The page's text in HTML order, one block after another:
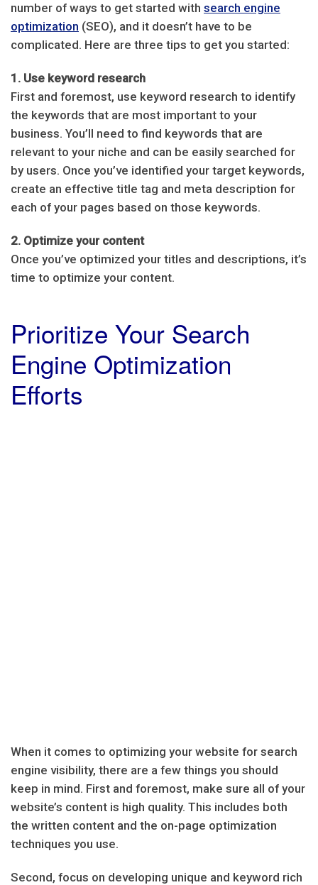
number of ways to get started with search engine
optimization (SEO), and it doesn’t have to be
complicated. Here are three tips to get you started:
1. Use keyword research
First and foremost, use keyword research to identify
the keywords that are most important to your
business. You’ll need to find keywords that are
relevant to your niche and can be easily searched for
by users. Once you’ve identified your target keywords,
create an effective title tag and meta description for
each of your pages based on those keywords.
2. Optimize your content
Once you’ve optimized your titles and descriptions, it’s
time to optimize your content.
Prioritize Your Search
Engine Optimization
Efforts
When it comes to optimizing your website for search
engine visibility, there are a few things you should
keep in mind. First and foremost, make sure all of your
website’s content is high quality. This includes both
the written content and the on-page optimization
techniques you use.
Second, focus on developing unique and keyword rich